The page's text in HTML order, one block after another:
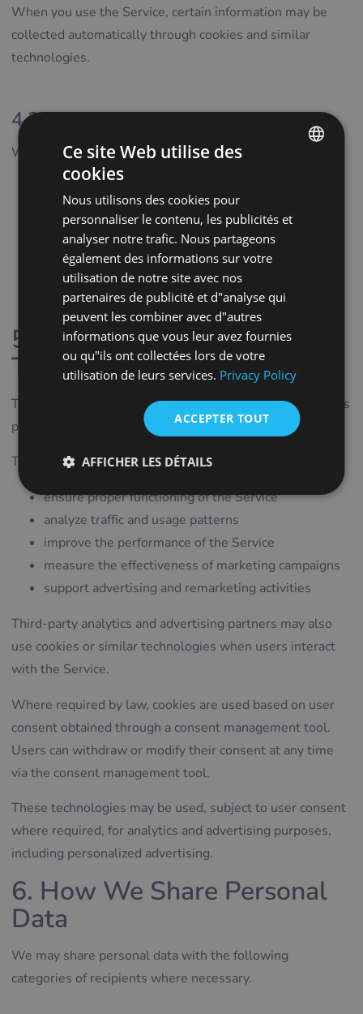
When you use the Service, certain information may be
collected automatically through cookies and similar
technologies.
4.3 Data from Third Parties
We may receive personal data from:
analytics and marketing partners
publicly available sources
business registries and similar official databases
where permitted by law
5. Cookies and Tracking
Technologies
The Service uses cookies and similar technologies such as
pixels, tags, and scripts.
These technologies may be used to:
ensure proper functioning of the Service
analyze traffic and usage patterns
improve the performance of the Service
measure the effectiveness of marketing campaigns
support advertising and remarketing activities
Third-party analytics and advertising partners may also
use cookies or similar technologies when users interact
with the Service.
Where required by law, cookies are used based on user
consent obtained through a consent management tool.
Users can withdraw or modify their consent at any time
via the consent management tool.
These technologies may be used, subject to user consent
where required, for analytics and advertising purposes,
including personalized advertising.
6. How We Share Personal
Data
We may share personal data with the following
categories of recipients where necessary.
GERMAN
FRENCH
CROATIAN
ITALIAN
PORTUGUESE
SLOVENIAN
SWEDISH
RUSSIAN
Ce site Web utilise des
cookies
Nous utilisons des cookies pour
personnaliser le contenu, les publicités et
analyser notre trafic. Nous partageons
également des informations sur votre
utilisation de notre site avec nos
partenaires de publicité et d"analyse qui
peuvent les combiner avec d"autres
informations que vous leur avez fournies
ou qu"ils ont collectées lors de votre
utilisation de leurs services. Privacy Policy
ACCEPTER TOUT
AFFICHER LES DÉTAILS